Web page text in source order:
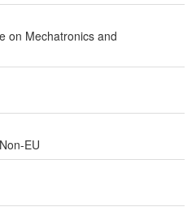
on Mechatronics and
EU